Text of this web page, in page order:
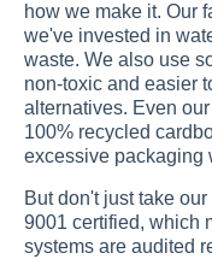
how we make it. Our
we've invested in
waste. We also use
non-toxic and easier
alternatives. Even
100% recycled
excessive packaging
But don't just take
9001 certified, which
systems are audited